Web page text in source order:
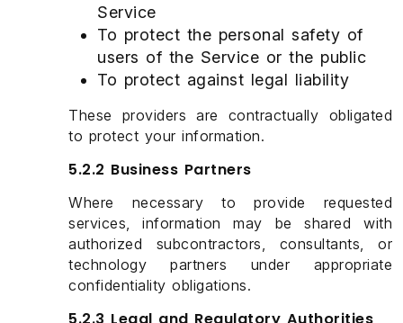
Service
To protect the personal safety of
users of the Service or the public
To protect against legal liability
These providers are contractually obligated
to protect your information.
5.2.2 Business Partners
Where necessary to provide requested
services, information may be shared with
authorized subcontractors, consultants, or
technology partners under appropriate
confidentiality obligations.